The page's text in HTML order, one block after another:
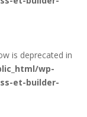
is deprecated in
wp-
et-builder-